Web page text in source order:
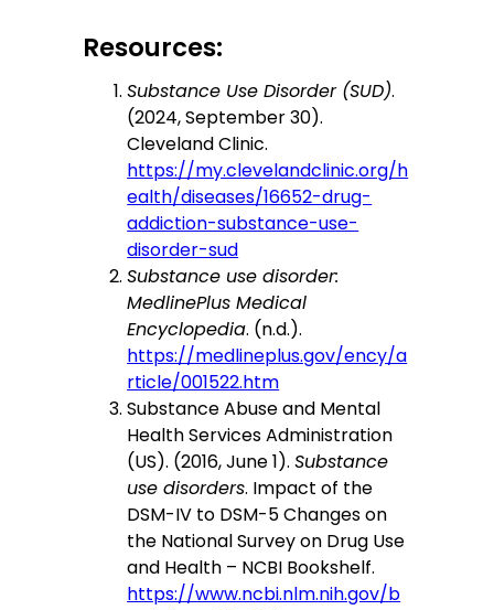
Resources:
Substance Use Disorder (SUD).
(2024, September 30).
Cleveland Clinic.
https://my.clevelandclinic.org/h
ealth/diseases/16652-drug-
addiction-substance-use-
disorder-sud
Substance use disorder:
MedlinePlus Medical
Encyclopedia. (n.d.).
https://medlineplus.gov/ency/a
rticle/001522.htm
Substance Abuse and Mental
Health Services Administration
(US). (2016, June 1).Substance
use disorders. Impact of the
DSM-IV to DSM-5 Changes on
the National Survey on Drug Use
and Health – NCBI Bookshelf.
https://www.ncbi.nlm.nih.gov/b